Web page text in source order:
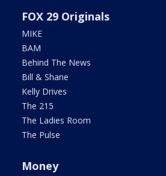
FOX 29 Originals
MIKE
BAM
Behind The News
Bill & Shane
Kelly Drives
The 215
The Ladies Room
The Pulse
Money